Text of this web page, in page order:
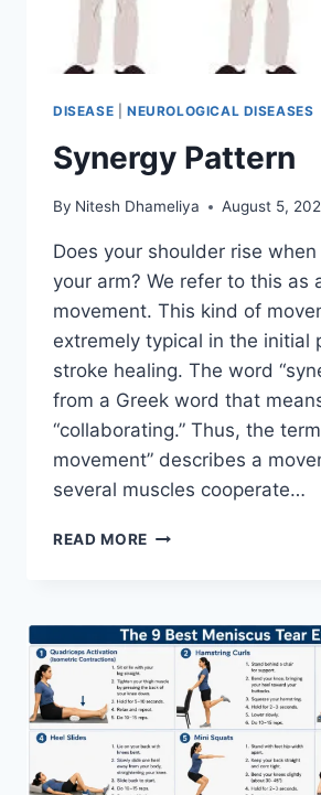
DISEASE NEUROLOGICAL DISEASES
Synergy Pattern
By Nitesh Dhameliya August 5,
Does your shoulder rise
your arm? We refer to this as
movement. This kind of
extremely typical in the initial
stroke healing. The word
from a Greek word that
“collaborating.” Thus, the
movement” describes a
several muscles cooperate…
READ MORE SYNERGY